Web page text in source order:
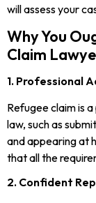
will assess your
Why You
Claim
1. Professional
Refugee claim is
law, such as
and appearing at
that all the
2. Confident